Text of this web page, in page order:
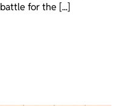
for the [...]